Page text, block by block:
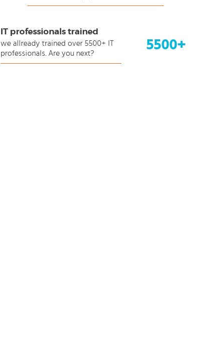
5500+
IT professionals trained
we allready trained over 5500+ IT
professionals. Are you next?